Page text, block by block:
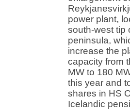
power plant,
south-west tip
peninsula,
increase the
capacity from
MW to 180
this year and
shares in HS
Icelandic